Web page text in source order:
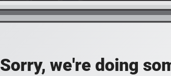
Sorry, we're doing